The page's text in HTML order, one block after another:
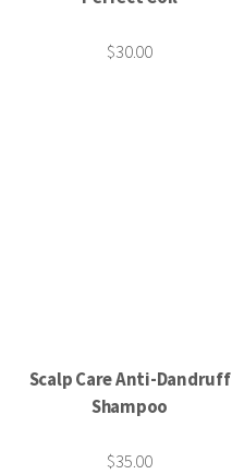
$30.00
Scalp Care Anti-Dandruff
Shampoo
$35.00